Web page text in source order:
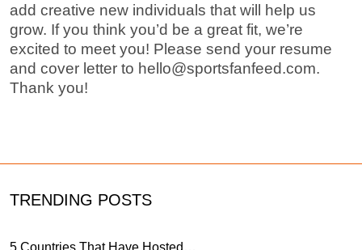
add creative new individuals that will help us
grow. If you think you’d be a great fit, we’re
excited to meet you! Please send your resume
and cover letter to hello@sportsfanfeed.com.
Thank you!
TRENDING POSTS
5 Countries That Have Hosted…